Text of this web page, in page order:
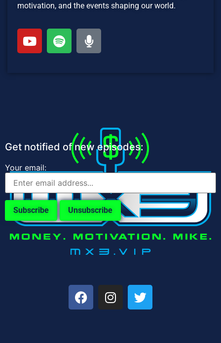
motivation, and the events shaping our world.
Get notified of new episodes:
Your email: